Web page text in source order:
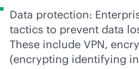
Data protection:
tactics to prevent data
These include VPN,
(encrypting identifying